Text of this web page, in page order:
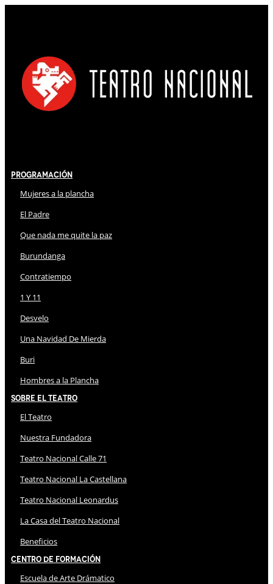
Programación
Mujeres a la plancha
El Padre
Que nada me quite la paz
Burundanga
Contratiempo
1 Y 11
Desvelo
Una Navidad De Mierda
Buri
Hombres a la Plancha
Sobre El Teatro
El Teatro
Nuestra Fundadora
Teatro Nacional Calle 71
Teatro Nacional La Castellana
Teatro Nacional Leonardus
La Casa del Teatro Nacional
Beneficios
Centro de Formación
Escuela de Arte Drámatico